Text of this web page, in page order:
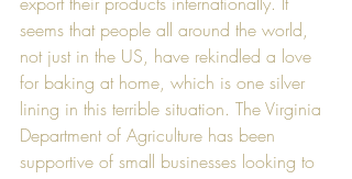
seems that people all around the world,
not just in the US, have rekindled a love
for baking at home, which is one silver
lining in this terrible situation. The Virginia
Department of Agriculture has been
supportive of small businesses looking to